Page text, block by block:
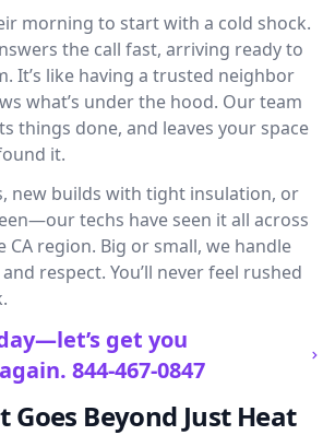
morning to start with a cold shock.
the call fast, arriving ready to
It’s like having a trusted neighbor
what’s under the hood. Our team
things done, and leaves your space
it.
new builds with tight insulation, or
techs have seen it all across
CA region. Big or small, we handle
respect. You’ll never feel rushed
get you
844-467-0847
Goes Beyond Just Heat